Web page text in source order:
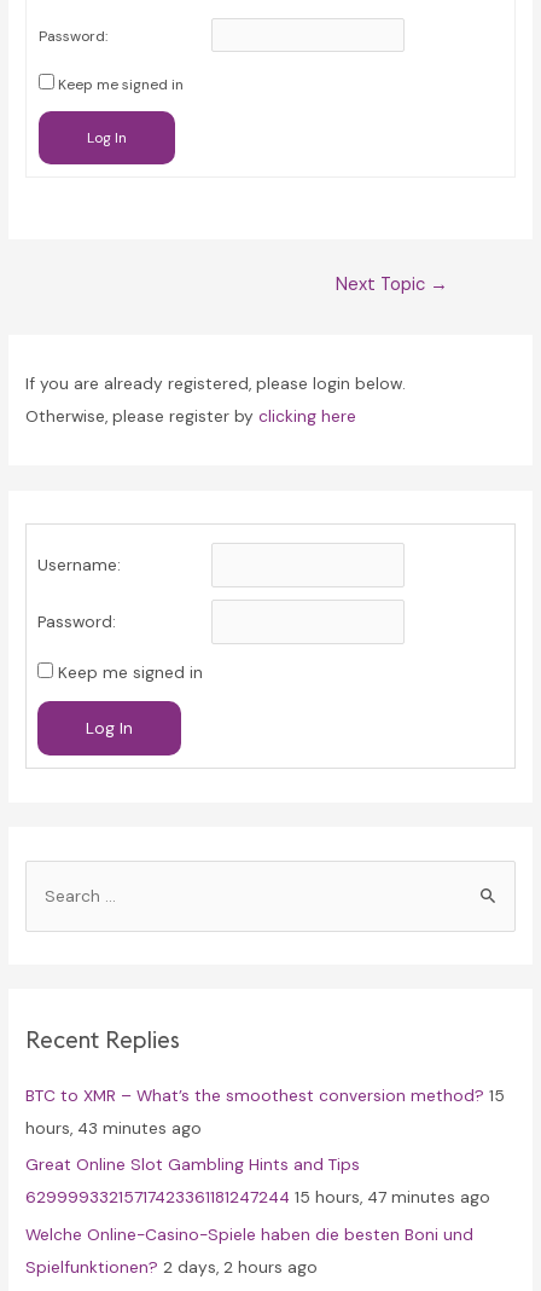
Password:
Keep me signed in
Log In
Next Topic →
If you are already registered, please login below.
Otherwise, please register byclicking here
Username:
Password:
Keep me signed in
Log In
h
o
r
:
Recent Replies
BTC to XMR – What’s the smoothest conversion method? 15
hours, 43 minutes ago
Great Online Slot Gambling Hints and Tips
62999933215717423361181247244 15 hours, 47 minutes ago
Welche Online-Casino-Spiele haben die besten Boni und
Spielfunktionen? 2 days, 2 hours ago